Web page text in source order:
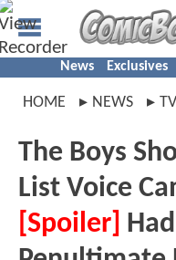
News Exclusives
HOME NEWS TV
The Boys
List Voice
[Spoiler]